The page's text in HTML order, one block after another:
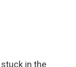
in the